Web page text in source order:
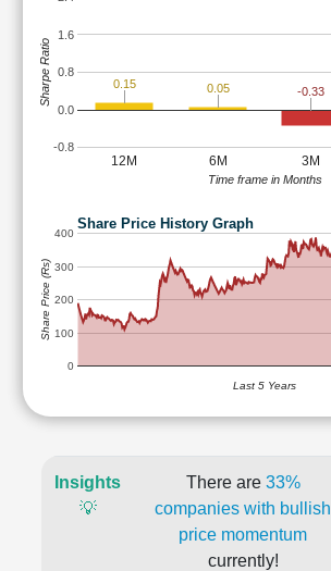
12M 6M 3M
-0.8
0.0
0.8
1.6
0.15 0.05 -0.33
Time frame in Months
Sharpe Ratio
Share Price History Graph
0
100
200
300
400
Last 5 Years
Share Price (Rs)
Insights
💡
There are 33%
companies with bullish
price momentum
currently!